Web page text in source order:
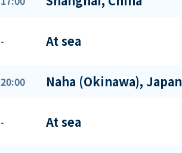
- At sea
20:00 Naha (Okinawa), Japan
- At sea